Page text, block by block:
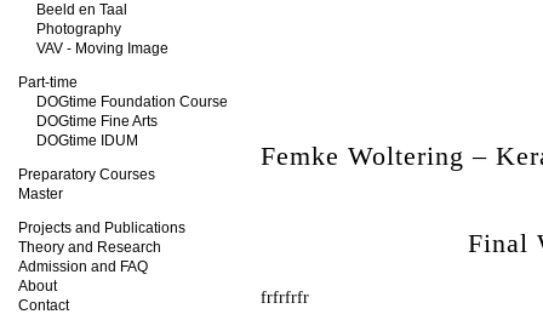
Beeld en Taal
Photography
VAV - Moving Image
Part-time
DOGtime Foundation Course
DOGtime Fine Arts
DOGtime IDUM
Preparatory Courses
Master
Projects and Publications
Theory and Research
Admission and FAQ
About
Contact
Femke Woltering –
Final
frfrfrfr